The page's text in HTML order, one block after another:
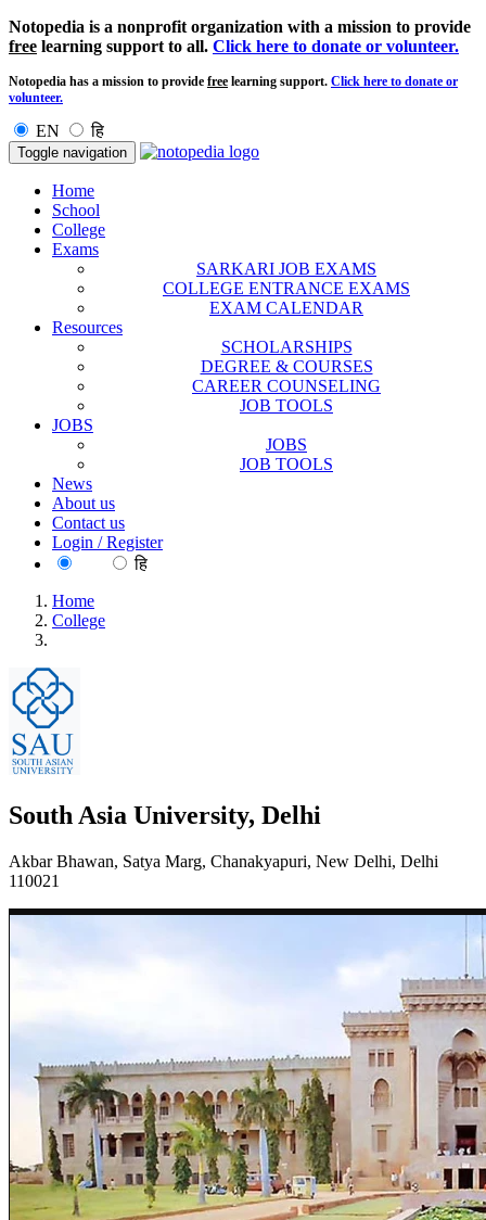
Notopedia is a nonprofit organization with a mission to provide
free learning support to all. Click here to donate or volunteer.
Notopedia has a mission to provide free learning support. Click here to donate or
volunteer.
EN हि
Toggle navigation
Home
School
College
Exams
SARKARI JOB EXAMS
COLLEGE ENTRANCE EXAMS
EXAM CALENDAR
Resources
SCHOLARSHIPS
DEGREE & COURSES
CAREER COUNSELING
JOB TOOLS
JOBS
JOBS
JOB TOOLS
News
About us
Contact us
Login / Register
हि
Home
College
South Asia University, Delhi
Akbar Bhawan, Satya Marg, Chanakyapuri, New Delhi, Delhi
110021